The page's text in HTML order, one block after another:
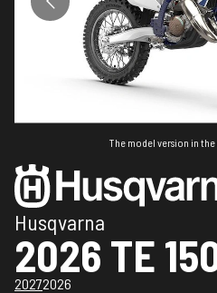
The model version in the
Husqvarna
2026 TE
20272026